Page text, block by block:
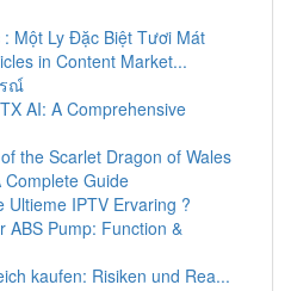
Một Ly Đặc Biệt Tươi Mát
in Content Market...
ณ์
AI: A Comprehensive
the Scarlet Dragon of Wales
Complete Guide
Ultieme IPTV Ervaring ?
ABS Pump: Function &
kaufen: Risiken und Rea...